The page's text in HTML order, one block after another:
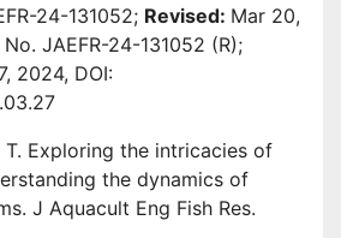
24-131052; Revised: Mar 20,
JAEFR-24-131052 (R);
2024, DOI:
T. Exploring the intricacies of
the dynamics of
J Aquacult Eng Fish Res.